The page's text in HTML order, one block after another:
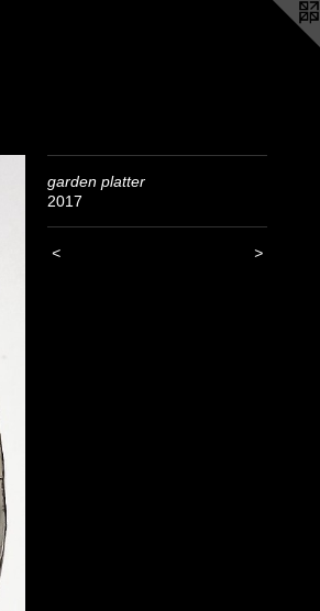
garden platter
2017
< >